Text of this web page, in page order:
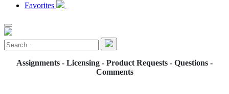
Favorites
Assignments - Licensing - Product Requests - Questions -
Comments